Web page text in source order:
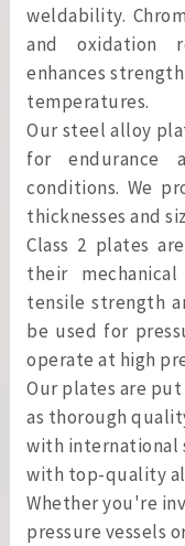
weldability.
and oxidation
enhances
temperatures.
Our steel alloy
for endurance
conditions. We
thicknesses and
Class 2 plates
their
tensile strength
be used for
operate at high
Our plates are
as thorough
with international
with top-quality
Whether you're
pressure vessels